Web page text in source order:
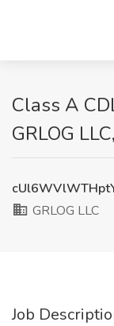
Class A
GRLOG
GRLOG LLC
Job